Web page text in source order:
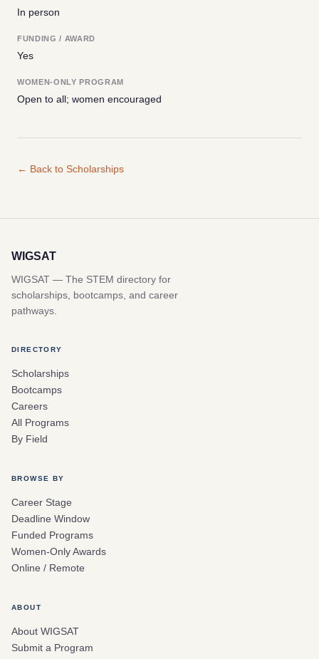
In person
FUNDING / AWARD
Yes
WOMEN-ONLY PROGRAM
Open to all; women encouraged
← Back to Scholarships
WIGSAT
WIGSAT — The STEM directory for
scholarships, bootcamps, and career
pathways.
DIRECTORY
Scholarships
Bootcamps
Careers
All Programs
By Field
BROWSE BY
Career Stage
Deadline Window
Funded Programs
Women-Only Awards
Online / Remote
ABOUT
About WIGSAT
Submit a Program